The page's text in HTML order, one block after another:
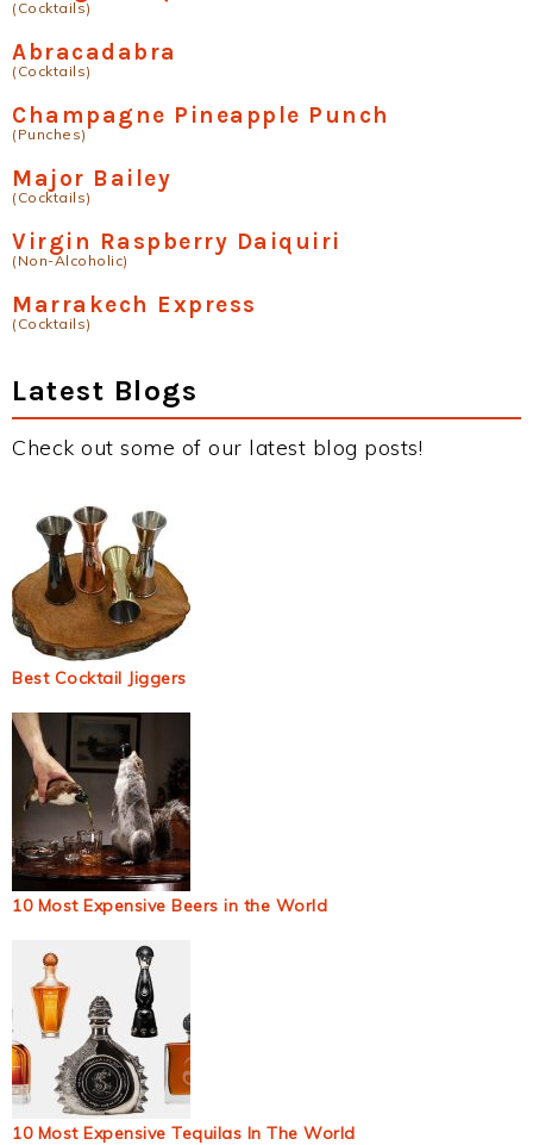
(Cocktails)
Abracadabra
(Cocktails)
Champagne Pineapple Punch
(Punches)
Major Bailey
(Cocktails)
Virgin Raspberry Daiquiri
(Non-Alcoholic)
Marrakech Express
(Cocktails)
Latest Blogs
Check out some of our latest blog posts!
Best Cocktail Jiggers
10 Most Expensive Beers in the World
10 Most Expensive Tequilas In The World